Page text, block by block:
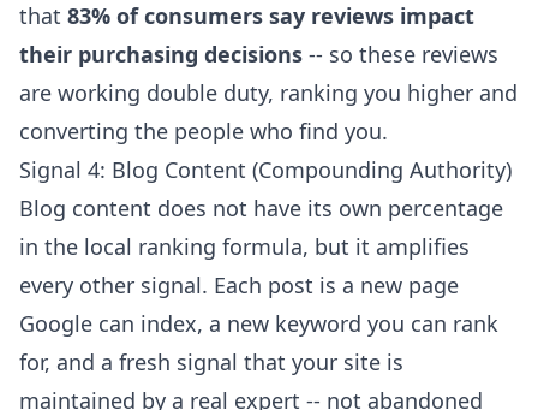
that 83% of consumers say reviews impact
their purchasing decisions -- so these reviews
are working double duty, ranking you higher and
converting the people who find you.
Signal 4: Blog Content (Compounding Authority)
Blog content does not have its own percentage
in the local ranking formula, but it amplifies
every other signal. Each post is a new page
Google can index, a new keyword you can rank
for, and a fresh signal that your site is
maintained by a real expert -- not abandoned